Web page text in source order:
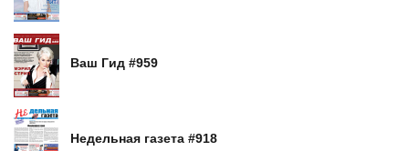
Ваш Гид #959
Недельная газета #918